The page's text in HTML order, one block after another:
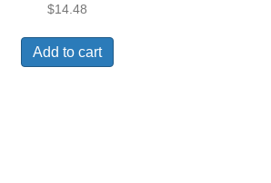
$14.48
Add to cart